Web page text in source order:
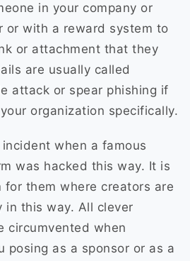
in your company or
or with a reward system to
or attachment that they
are usually called
attack or spear phishing if
organization specifically.
when a famous
was hacked this way. It is
for them where creators are
in this way. All clever
circumvented when
posing as a sponsor or as a